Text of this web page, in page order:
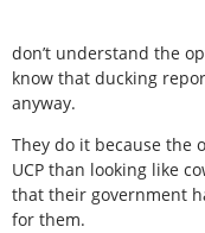
don’t understand the
know that ducking
anyway.
They do it because the
UCP than looking like
that their government
for them.